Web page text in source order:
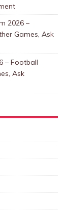
2026 –
Games, Ask
– Football
Ask